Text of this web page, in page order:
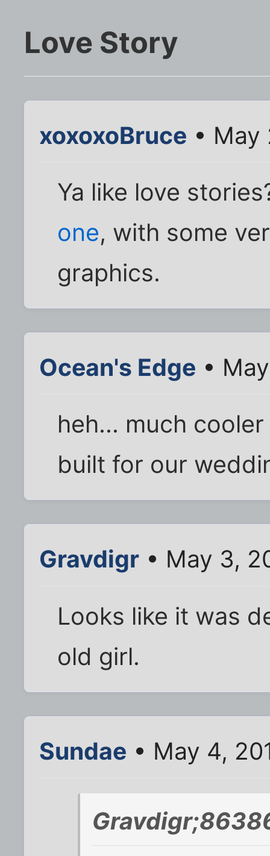
Love Story
xoxoxoBruce • May
Ya like love
one, with some
graphics.
Ocean's Edge •
heh... much
built for our
Gravdigr • May 3,
Looks like it was
old girl.
Sundae • May 4,